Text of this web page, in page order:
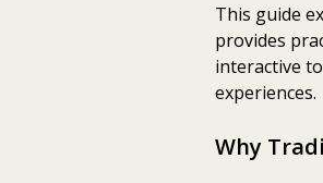
This guide
provides
interactive
experiences.
Why